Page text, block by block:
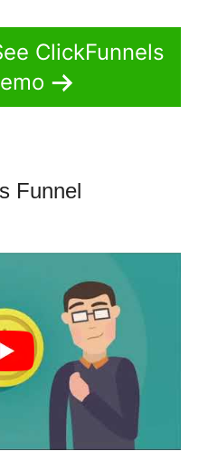
ClickFunnels
Funnel